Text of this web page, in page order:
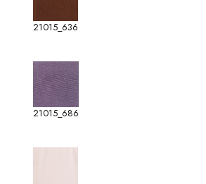
21015_636
21015_686